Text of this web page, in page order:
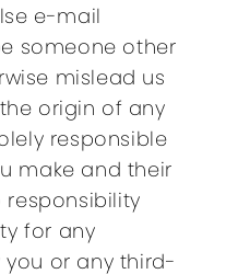
e-mail
someone other
mislead us
origin of any
responsible
make and their
responsibility
for any
or any third-